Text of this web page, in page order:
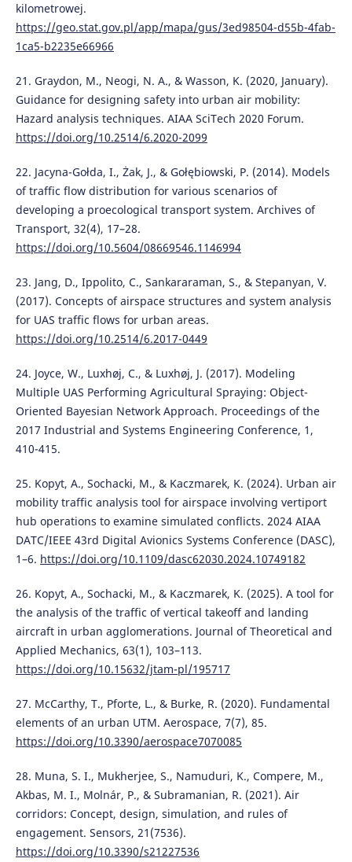
kilometrowej.
https://geo.stat.gov.pl/app/mapa/gus/3ed98504-d55b-4fab-
1ca5-b2235e66966
21. Graydon, M., Neogi, N. A., & Wasson, K. (2020, January).
Guidance for designing safety into urban air mobility:
Hazard analysis techniques. AIAA SciTech 2020 Forum.
https://doi.org/10.2514/6.2020-2099
22. Jacyna-Gołda, I., Żak, J., & Gołębiowski, P. (2014). Models
of traffic flow distribution for various scenarios of
developing a proecological transport system. Archives of
Transport, 32(4), 17–28.
https://doi.org/10.5604/08669546.1146994
23. Jang, D., Ippolito, C., Sankararaman, S., & Stepanyan, V.
(2017). Concepts of airspace structures and system analysis
for UAS traffic flows for urban areas.
https://doi.org/10.2514/6.2017-0449
24. Joyce, W., Luxhøj, C., & Luxhøj, J. (2017). Modeling
Multiple UAS Performing Agricultural Spraying: Object-
Oriented Bayesian Network Approach. Proceedings of the
2017 Industrial and Systems Engineering Conference, 1,
410-415.
25. Kopyt, A., Sochacki, M., & Kaczmarek, K. (2024). Urban air
mobility traffic analysis tool for airspace involving vertiport
hub operations to examine simulated conflicts. 2024 AIAA
DATC/IEEE 43rd Digital Avionics Systems Conference (DASC),
1–6. https://doi.org/10.1109/dasc62030.2024.10749182
26. Kopyt, A., Sochacki, M., & Kaczmarek, K. (2025). A tool for
the analysis of the traffic of vertical takeoff and landing
aircraft in urban agglomerations. Journal of Theoretical and
Applied Mechanics, 63(1), 103–113.
https://doi.org/10.15632/jtam-pl/195717
27. McCarthy, T., Pforte, L., & Burke, R. (2020). Fundamental
elements of an urban UTM. Aerospace, 7(7), 85.
https://doi.org/10.3390/aerospace7070085
28. Muna, S. I., Mukherjee, S., Namuduri, K., Compere, M.,
Akbas, M. I., Molnár, P., & Subramanian, R. (2021). Air
corridors: Concept, design, simulation, and rules of
engagement. Sensors, 21(7536).
https://doi.org/10.3390/s21227536